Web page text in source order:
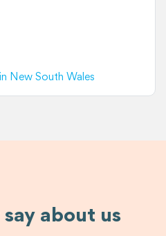
New South Wales
about us